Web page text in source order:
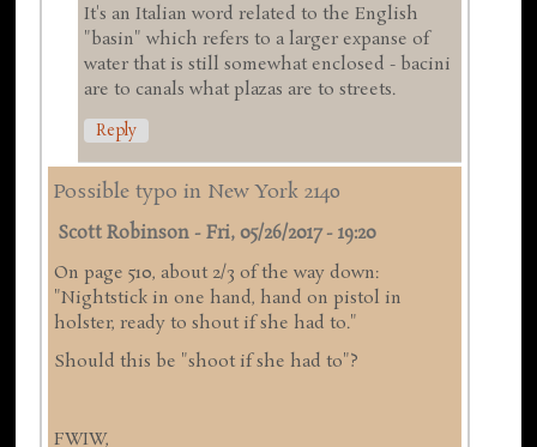
It's an Italian word related to the English
"basin" which refers to a larger expanse of
water that is still somewhat enclosed - bacini
are to canals what plazas are to streets.
Reply
Possible typo in New York 2140
Scott Robinson -Fri, 05/26/2017 - 19:20
On page 510, about 2/3 of the way down:
"Nightstick in one hand, hand on pistol in
holster, ready to shout if she had to."
Should this be "shoot if she had to"?
FWIW,